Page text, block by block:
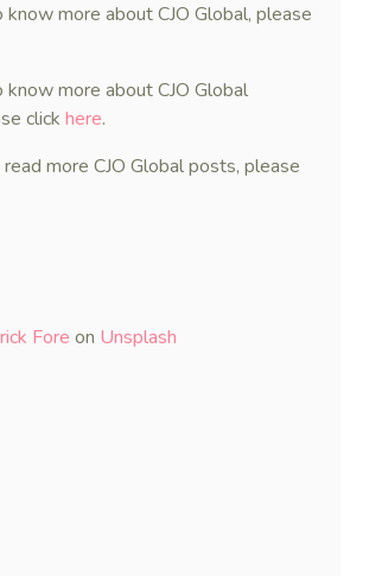
more about CJO Global, please
more about CJO Global
click here.
more CJO Global posts, please
Fore on Unsplash